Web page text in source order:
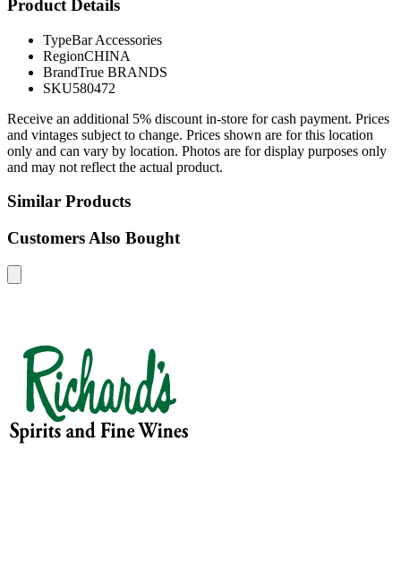
Product Details
TypeBar Accessories
RegionCHINA
BrandTrue BRANDS
SKU580472
Receive an additional 5% discount in-store for cash payment. Prices
and vintages subject to change. Prices shown are for this location
only and can vary by location. Photos are for display purposes only
and may not reflect the actual product.
Similar Products
Customers Also Bought